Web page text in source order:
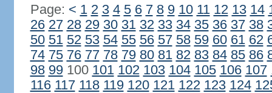
Page: < 1 2 3 4 5 6 7 8 9 10 11 12 13 14
26 27 28 29 30 31 32 33 34 35 36 37 38
50 51 52 53 54 55 56 57 58 59 60 61 62
74 75 76 77 78 79 80 81 82 83 84 85 86
98 99100 101 102 103 104 105 106 107
116 117 118 119 120 121 122 123 124